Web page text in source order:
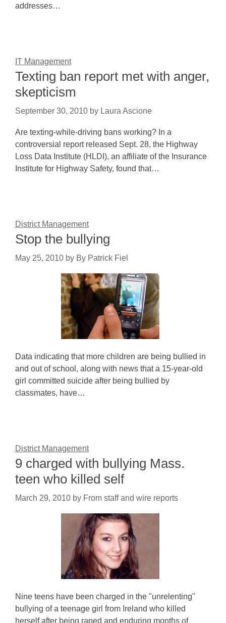
addresses…
IT Management
Texting ban report met with anger,
skepticism
September 30, 2010 by Laura Ascione
Are texting-while-driving bans working? In a
controversial report released Sept. 28, the Highway
Loss Data Institute (HLDI), an affiliate of the Insurance
Institute for Highway Safety, found that…
District Management
Stop the bullying
May 25, 2010 by By Patrick Fiel
Data indicating that more children are being bullied in
and out of school, along with news that a 15-year-old
girl committed suicide after being bullied by
classmates, have…
District Management
9 charged with bullying Mass.
teen who killed self
March 29, 2010 by From staff and wire reports
Nine teens have been charged in the "unrelenting"
bullying of a teenage girl from Ireland who killed
herself after being raped and enduring months of